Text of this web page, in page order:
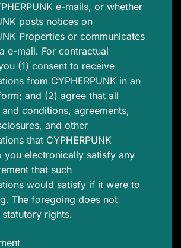
e-mails, or whether
posts notices on
Properties or communicates
e-mail. For contractual
(1) consent to receive
from CYPHERPUNK in an
and (2) agree that all
conditions, agreements,
and other
that CYPHERPUNK
you electronically satisfy any
that such
would satisfy if it were to
The foregoing does not
rights.